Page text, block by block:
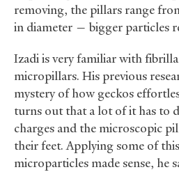
removing, the pillars range
in diameter — bigger particles
Izadi is very familiar with
micropillars. His previous
mystery of how geckos
turns out that a lot of it has to
charges and the microscopic
their feet. Applying some of
microparticles made sense, he